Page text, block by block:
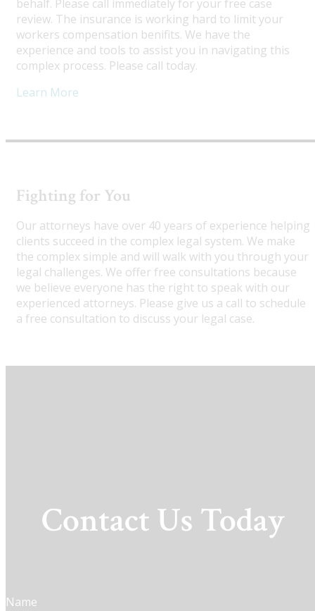
behalf. Please call immediately for your free case
review. The insurance is working hard to limit your
workers compensation benifits. We have the
experience and tools to assist you in navigating this
complex process. Please call today.
Learn More
Fighting for You
Our attorneys have over 40 years of experience helping
clients succeed in the complex legal system. We make
the complex simple and will walk with you through your
legal challenges. We offer free consultations because
we believe everyone has the right to speak with our
experienced attorneys. Please give us a call to schedule
a free consultation to discuss your legal case.
Contact Us Today
Name